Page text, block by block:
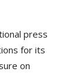
press
for its
on